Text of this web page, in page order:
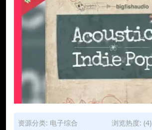
资源分类: 电子综合
浏览热度: (4)